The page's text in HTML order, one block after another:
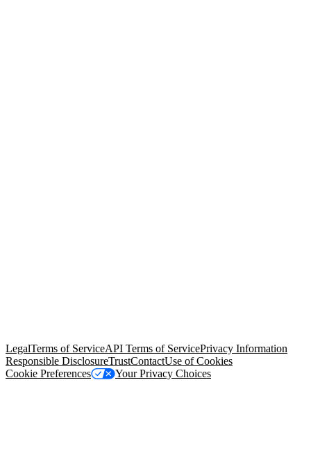
LegalTerms of ServiceAPI Terms of ServicePrivacy Information
Responsible DisclosureTrustContactUse of Cookies
Cookie Preferences
Your Privacy Choices